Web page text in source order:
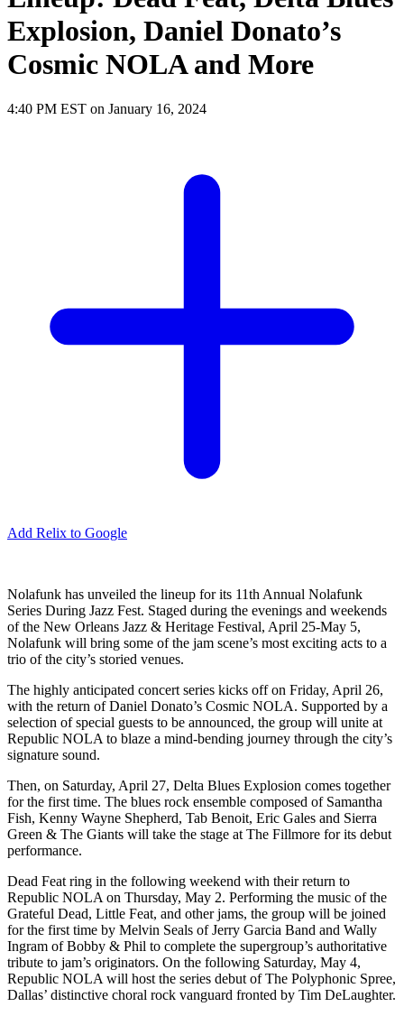
Explosion, Daniel Donato’s
Cosmic NOLA and More
4:40 PM EST on January 16, 2024
Add Relix to Google
Nolafunk has unveiled the lineup for its 11th Annual Nolafunk
Series During Jazz Fest. Staged during the evenings and weekends
of the New Orleans Jazz & Heritage Festival, April 25-May 5,
Nolafunk will bring some of the jam scene’s most exciting acts to a
trio of the city’s storied venues.
The highly anticipated concert series kicks off on Friday, April 26,
with the return of Daniel Donato’s Cosmic NOLA. Supported by a
selection of special guests to be announced, the group will unite at
Republic NOLA to blaze a mind-bending journey through the city’s
signature sound.
Then, on Saturday, April 27, Delta Blues Explosion comes together
for the first time. The blues rock ensemble composed of Samantha
Fish, Kenny Wayne Shepherd, Tab Benoit, Eric Gales and Sierra
Green & The Giants will take the stage at The Fillmore for its debut
performance.
Dead Feat ring in the following weekend with their return to
Republic NOLA on Thursday, May 2. Performing the music of the
Grateful Dead, Little Feat, and other jams, the group will be joined
for the first time by Melvin Seals of Jerry Garcia Band and Wally
Ingram of Bobby & Phil to complete the supergroup’s authoritative
tribute to jam’s originators. On the following Saturday, May 4,
Republic NOLA will host the series debut of The Polyphonic Spree,
Dallas’ distinctive choral rock vanguard fronted by Tim DeLaughter.